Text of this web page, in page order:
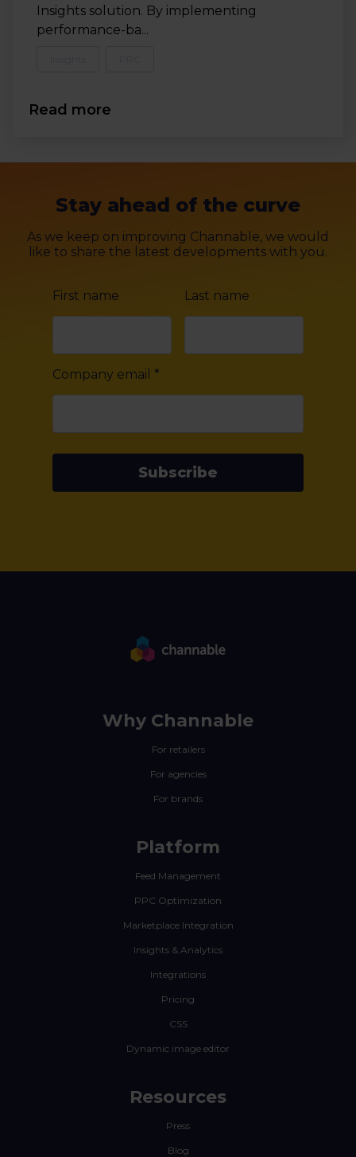
Insights solution. By implementing
performance-ba...
Read more
Stay ahead of the curve
As we keep on improving Channable, we would
like to share the latest developments with you.
First name Last name
Company email *
Subscribe
Why Channable
For retailers
For agencies
For brands
Platform
Feed Management
PPC Optimization
Marketplace Integration
Insights & Analytics
Integrations
Pricing
CSS
Dynamic image editor
Resources
Press
Blog